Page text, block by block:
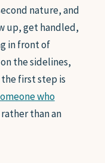
nature, and
up, get handled,
in front of
the sidelines,
first step is
who
than an